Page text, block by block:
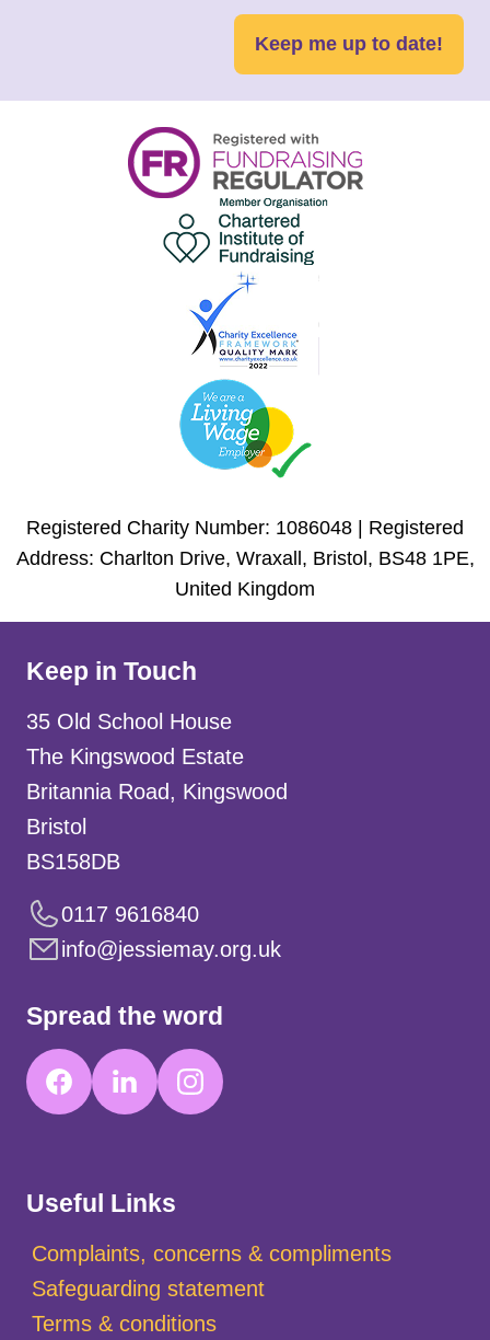
Keep me up to date!
Registered Charity Number: 1086048 | Registered
Address: Charlton Drive, Wraxall, Bristol, BS48 1PE,
United Kingdom
Useful Links
Complaints, concerns & compliments
Safeguarding statement
Terms & conditions
Keep in Touch
35 Old School House
The Kingswood Estate
Britannia Road, Kingswood
Bristol
BS158DB
0117 9616840
info@jessiemay.org.uk
Spread the word